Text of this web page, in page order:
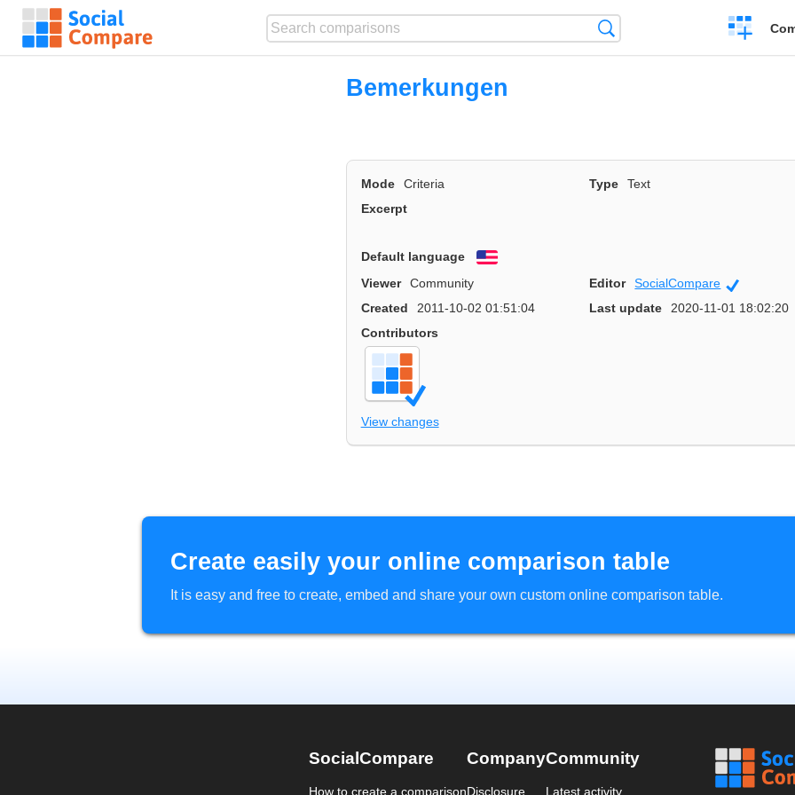
Create
a
Bemerkungen
Mode Criteria Type
Text
Excerpt
Default language
Viewer
Community Editor SocialCompare
Official
Created
2011-10-02 01:51:04 Last update
2020-11-01 18:02:20
Contributors
View changes
Create easily your online comparison table
It is easy and free to create, embed and share your own custom online comparison table.
SocialCompare
How to create a comparison
Company
Disclosure
Community
Latest activity